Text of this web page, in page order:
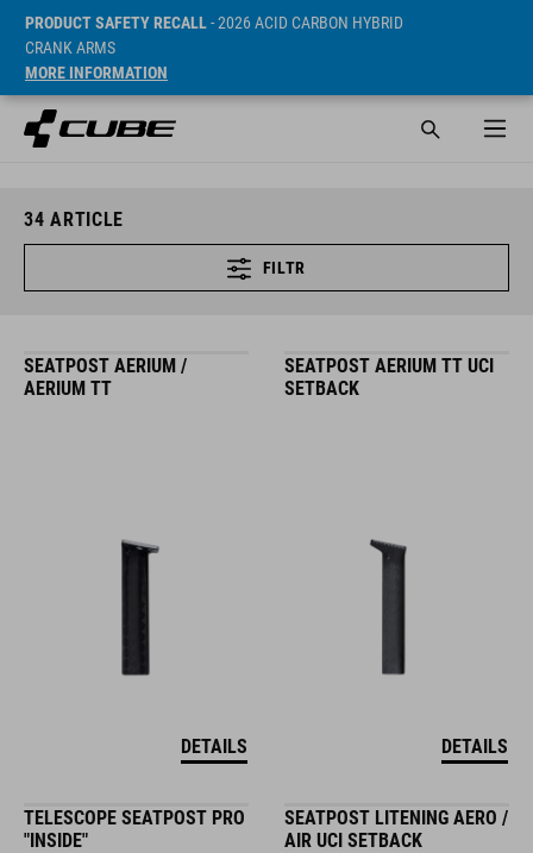
PRODUCT SAFETY RECALL- 2026 ACID CARBON HYBRID
CRANK ARMS
MORE INFORMATION
34 ARTICLE
FILTR
SEATPOST AERIUM /
AERIUM TT
DETAILS
SEATPOST AERIUM TT UCI
SETBACK
DETAILS
TELESCOPE SEATPOST PRO
"INSIDE"
SEATPOST LITENING AERO /
AIR UCI SETBACK